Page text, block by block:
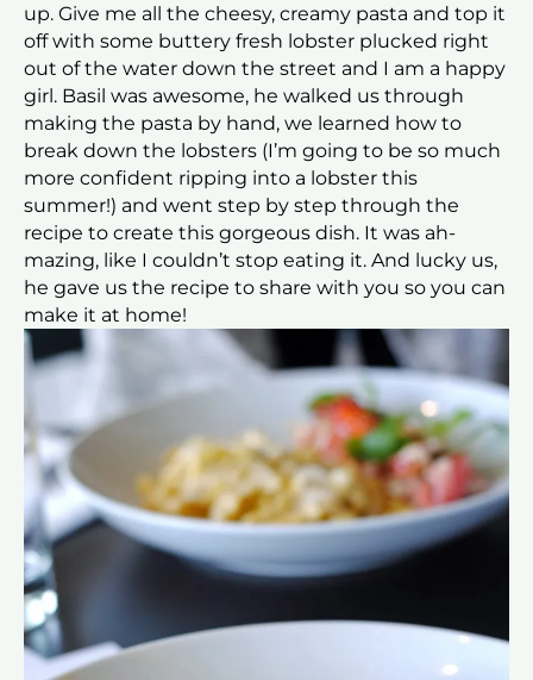
up. Give me all the cheesy, creamy pasta and top it
off with some buttery fresh lobster plucked right
out of the water down the street and I am a happy
girl. Basil was awesome, he walked us through
making the pasta by hand, we learned how to
break down the lobsters (I’m going to be so much
more confident ripping into a lobster this
summer!) and went step by step through the
recipe to create this gorgeous dish. It was ah-
mazing, like I couldn’t stop eating it. And lucky us,
he gave us the recipe to share with you so you can
make it at home!